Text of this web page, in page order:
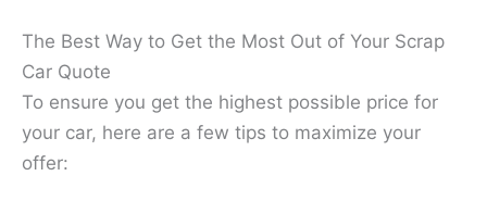
The Best Way to Get the Most Out of Your Scrap
Car Quote
To ensure you get the highest possible price for
your car, here are a few tips to maximize your
offer: